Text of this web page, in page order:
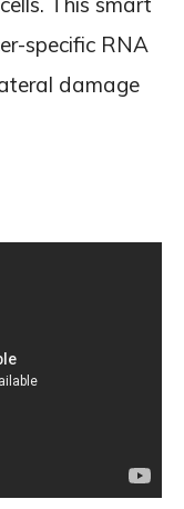
specific RNA
damage